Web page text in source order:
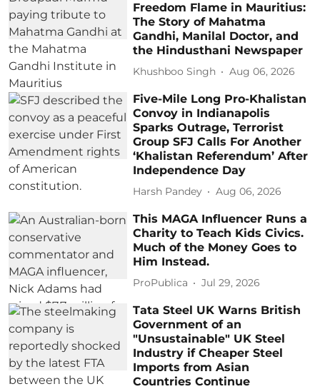
Freedom Flame in Mauritius:
The Story of Mahatma
Gandhi, Manilal Doctor, and
the Hindusthani Newspaper
Khushboo Singh Aug 06, 2026
Five-Mile Long Pro-Khalistan
Convoy in Indianapolis
Sparks Outrage, Terrorist
Group SFJ Calls For Another
‘Khalistan Referendum’ After
Independence Day
Harsh Pandey Aug 06, 2026
This MAGA Influencer Runs a
Charity to Teach Kids Civics.
Much of the Money Goes to
Him Instead.
ProPublica Jul 29, 2026
Tata Steel UK Warns British
Government of an
"Unsustainable" UK Steel
Industry if Cheaper Steel
Imports from Asian
Countries Continue